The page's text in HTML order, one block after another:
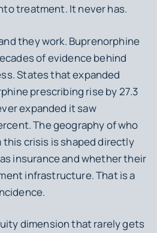
treatment. It never has.
they work. Buprenorphine
of evidence behind
States that expanded
prescribing rise by 27.3
expanded it saw
The geography of who
this crisis is shaped directly
insurance and whether their
infrastructure. That is a
dimension that rarely gets